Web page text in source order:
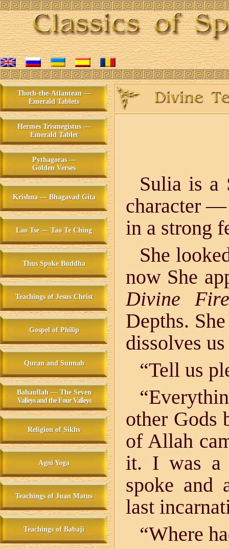
Thoth-the-Atlantean —
Emerald Tablets
Hermes Trismegistus —
Emerald Tablet
Pythagoras —
Golden Verses
Krishna — Bhagavad Gita
Lao Tse — Tao Te Ching
Thus Spoke Buddha
Teachings of Jesus Christ
Gospel of Philip
Quran and Sunnah
Bahaullah — The Seven
Valleys and the Four Valleys
Religion of Sikhs
Agni Yoga
Teachings of Juan Matus
Teachings of Babaji
Sulia is a
character
in a strong
She
now She
Divine
Depths.
dissolves
“Tell us
other Gods
of Allah
it. I was a
spoke and
last
“Where